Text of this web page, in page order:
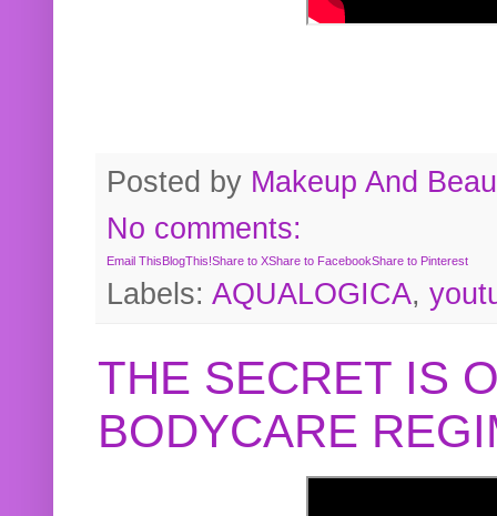
Posted by Makeup And
No comments:
Email ThisBlogThis!Share to XShare to FacebookShare to Pinterest
Labels: AQUALOGICA,
THE SECRET IS
BODYCARE